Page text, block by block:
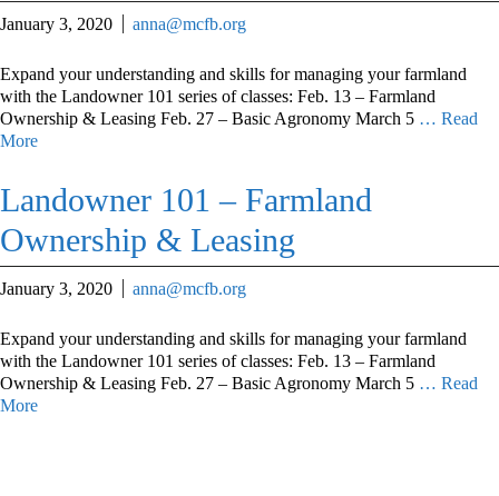
January 3, 2020 anna@mcfb.org
Expand your understanding and skills for managing your farmland
with the Landowner 101 series of classes: Feb. 13 – Farmland
Ownership & Leasing Feb. 27 – Basic Agronomy March 5 … Read
More
Landowner 101 – Farmland
Ownership & Leasing
January 3, 2020 anna@mcfb.org
Expand your understanding and skills for managing your farmland
with the Landowner 101 series of classes: Feb. 13 – Farmland
Ownership & Leasing Feb. 27 – Basic Agronomy March 5 … Read
More